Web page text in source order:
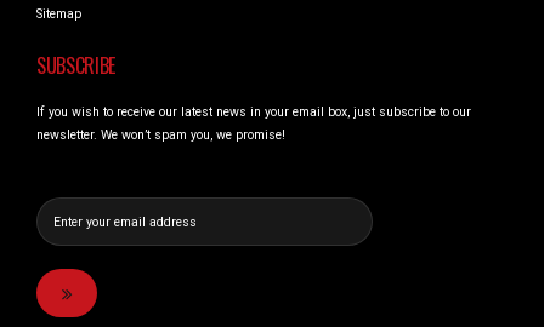
Sitemap
SUBSCRIBE
If you wish to receive our latest news in your email box, just subscribe to our
newsletter. We won’t spam you, we promise!